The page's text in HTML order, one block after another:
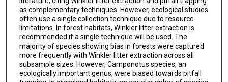
as complementary techniques. However, ecological studies
often use a single collection technique due to resource
limitations. In forest habitats, Winkler litter extraction is
recommended if a single technique will be used. The
majority of species showing bias in forests were captured
more frequently with Winkler litter extraction across all
subsample sizes. However, Camponotus species, an
ecologically important genus, were biased towards pitfall